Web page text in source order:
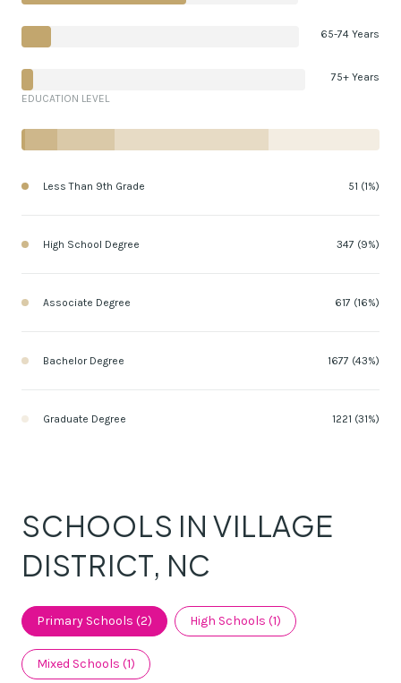
65-74 Years
75+ Years
EDUCATION LEVEL
Less Than 9th Grade 51 (1%)
High School Degree 347 (9%)
Associate Degree 617 (16%)
Bachelor Degree 1677 (43%)
Graduate Degree 1221 (31%)
SCHOOLS IN VILLAGE
DISTRICT, NC
Primary Schools (2) High Schools (1)
Mixed Schools (1)